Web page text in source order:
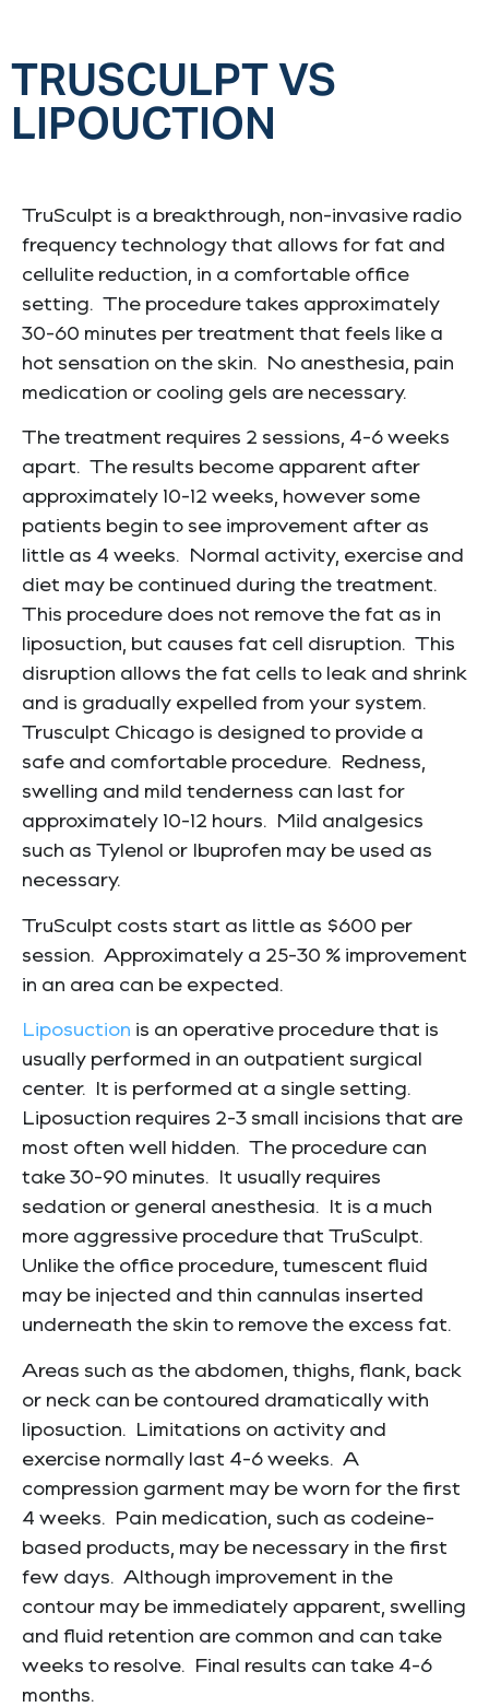
TRUSCULPT VS
LIPOUCTION
TruSculpt is a breakthrough, non-invasive radio
frequency technology that allows for fat and
cellulite reduction, in a comfortable office
setting. The procedure takes approximately
30-60 minutes per treatment that feels like a
hot sensation on the skin. No anesthesia, pain
medication or cooling gels are necessary.
The treatment requires 2 sessions, 4-6 weeks
apart. The results become apparent after
approximately 10-12 weeks, however some
patients begin to see improvement after as
little as 4 weeks. Normal activity, exercise and
diet may be continued during the treatment.
This procedure does not remove the fat as in
liposuction, but causes fat cell disruption. This
disruption allows the fat cells to leak and shrink
and is gradually expelled from your system.
Trusculpt Chicago is designed to provide a
safe and comfortable procedure. Redness,
swelling and mild tenderness can last for
approximately 10-12 hours. Mild analgesics
such as Tylenol or Ibuprofen may be used as
necessary.
TruSculpt costs start as little as $600 per
session. Approximately a 25-30 % improvement
in an area can be expected.
Liposuction is an operative procedure that is
usually performed in an outpatient surgical
center. It is performed at a single setting.
Liposuction requires 2-3 small incisions that are
most often well hidden. The procedure can
take 30-90 minutes. It usually requires
sedation or general anesthesia. It is a much
more aggressive procedure that TruSculpt.
Unlike the office procedure, tumescent fluid
may be injected and thin cannulas inserted
underneath the skin to remove the excess fat.
Areas such as the abdomen, thighs, flank, back
or neck can be contoured dramatically with
liposuction. Limitations on activity and
exercise normally last 4-6 weeks. A
compression garment may be worn for the first
4 weeks. Pain medication, such as codeine-
based products, may be necessary in the first
few days. Although improvement in the
contour may be immediately apparent, swelling
and fluid retention are common and can take
weeks to resolve. Final results can take 4-6
months.